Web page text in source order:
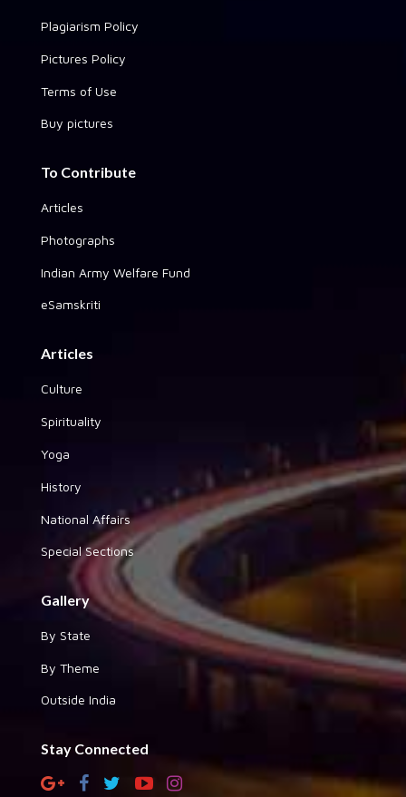
Plagiarism Policy
Pictures Policy
Terms of Use
Buy pictures
To Contribute
Articles
Photographs
Indian Army Welfare Fund
eSamskriti
Articles
Culture
Spirituality
Yoga
History
National Affairs
Special Sections
Gallery
By State
By Theme
Outside India
Stay Connected